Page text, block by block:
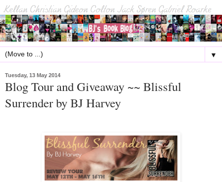
▼
Tuesday, 13 May 2014
Blog Tour and Giveaway ~~ Blissful
Surrender by BJ Harvey